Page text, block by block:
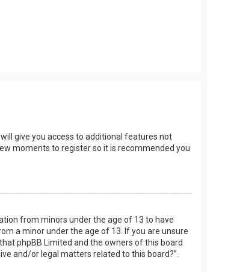
give you access to additional features not
moments to register so it is recommended you
from minors under the age of 13 to have
a minor under the age of 13. If you are unsure
phpBB Limited and the owners of this board
and/or legal matters related to this board?”.